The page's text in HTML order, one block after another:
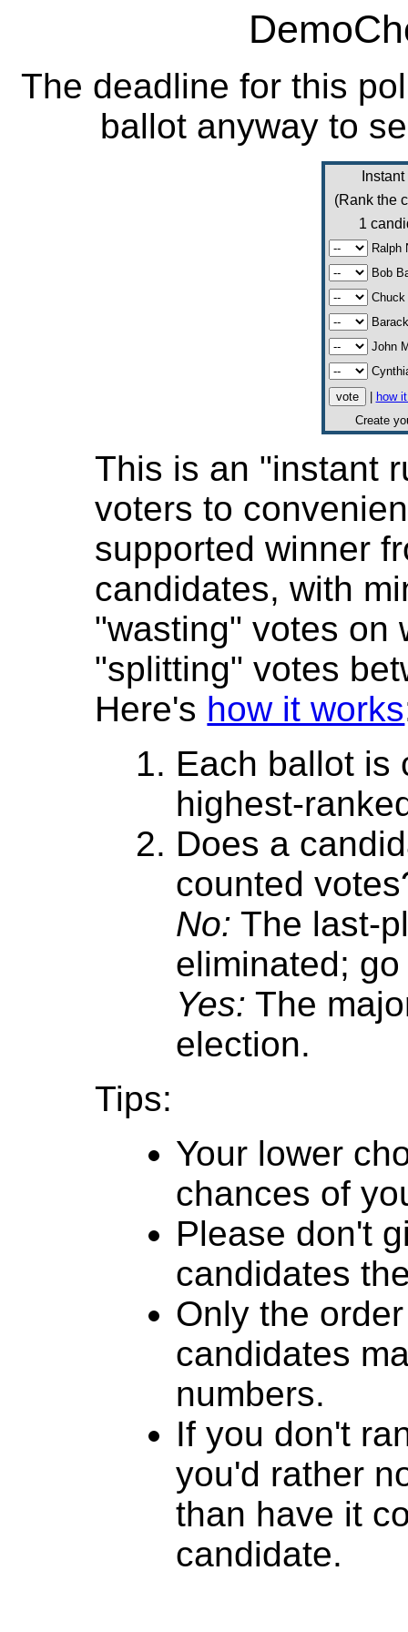
The deadline for this
ballot anyway to
(Rank the
1
Ralph
Bob
Chuck
John
how
Create
This is an "instant
voters to
supported winner
candidates, with
"wasting" votes on
"splitting" votes
Here's how it works
Each ballot is
highest-
Does a
counted
No: The last-
eliminated;
Yes: The
election.
Tips:
Your lower
chances of
Please don't
candidates
Only the
candidates
numbers.
If you don't
you'd rather
than have it
candidate.